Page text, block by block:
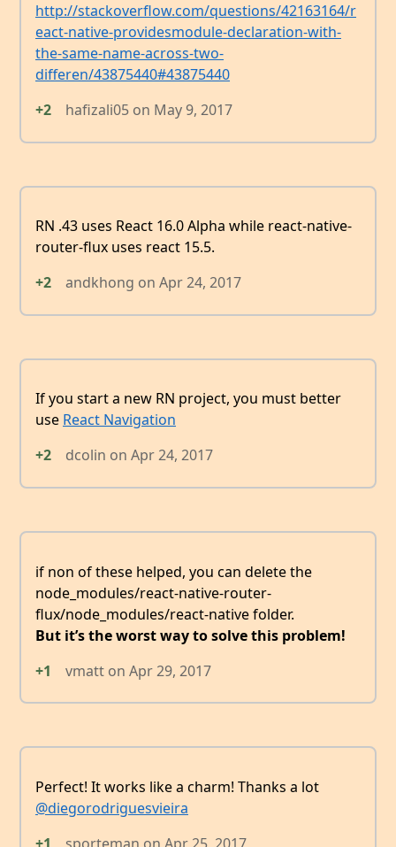
http://stackoverflow.com/questions/42163164/r
eact-native-providesmodule-declaration-with-
the-same-name-across-two-
differen/43875440#43875440
+2
hafizali05 on May 9, 2017
RN .43 uses React 16.0 Alpha while react-native-
router-flux uses react 15.5.
+2
andkhong on Apr 24, 2017
If you start a new RN project, you must better
use React Navigation
+2
dcolin on Apr 24, 2017
if non of these helped, you can delete the
node_modules/react-native-router-
flux/node_modules/react-native folder.
But it’s the worst way to solve this problem!
+1
vmatt on Apr 29, 2017
Perfect! It works like a charm! Thanks a lot
@diegorodriguesvieira